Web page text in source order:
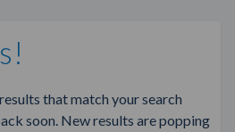
that match your search
soon. New results are popping